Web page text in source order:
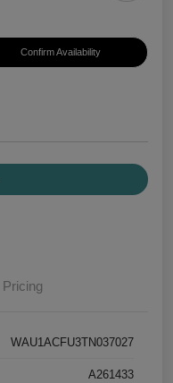
Confirm Availability
Pricing
WAU1ACFU3TN037027
A261433